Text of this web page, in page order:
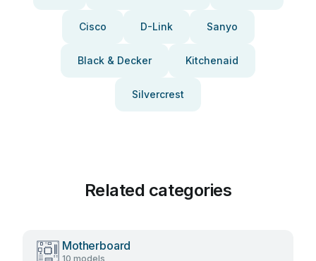
Cisco D-Link Sanyo
Black & Decker Kitchenaid
Silvercrest
Related categories
Motherboard
10 models